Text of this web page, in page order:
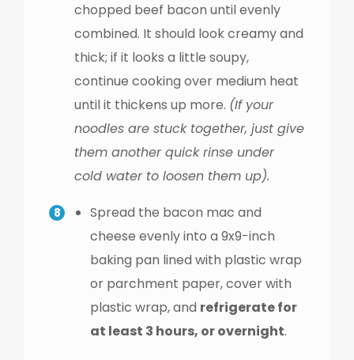
chopped beef bacon until evenly
combined. It should look creamy and
thick; if it looks a little soupy,
continue cooking over medium heat
until it thickens up more. (If your
noodles are stuck together, just give
them another quick rinse under
cold water to loosen them up).
Spread the bacon mac and
cheese evenly into a 9x9-inch
baking pan lined with plastic wrap
or parchment paper, cover with
plastic wrap, and refrigerate for
at least 3 hours, or overnight.